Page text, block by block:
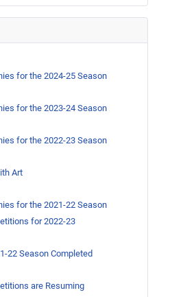
for the 2024-25 Season
for the 2023-24 Season
for the 2022-23 Season
Art
for the 2021-22 Season
for 2022-23
22 Season Completed
are Resuming